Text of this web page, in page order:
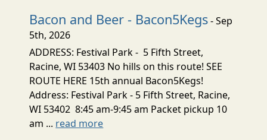
Bacon and Beer - Bacon5Kegs- Sep
5th, 2026
ADDRESS: Festival Park - 5 Fifth Street,
Racine, WI 53403 No hills on this route! SEE
ROUTE HERE 15th annual Bacon5Kegs!
Address: Festival Park - 5 Fifth Street, Racine,
WI 53402 8:45 am-9:45 am Packet pickup 10
am ... read more